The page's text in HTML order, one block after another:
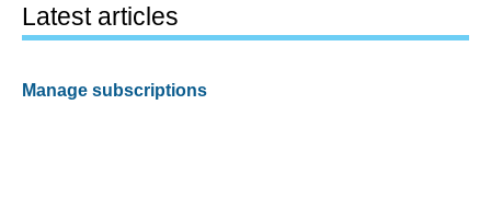
Latest articles
Manage subscriptions